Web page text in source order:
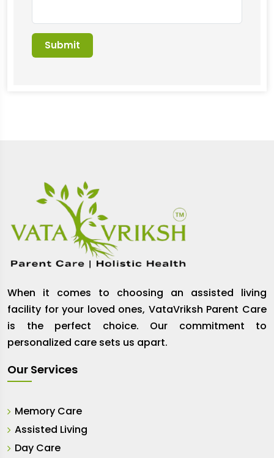
When it comes to choosing an assisted living
facility for your loved ones, VataVriksh Parent Care
is the perfect choice. Our commitment to
personalized care sets us apart.
Our Services
Memory Care
Assisted Living
Day Care